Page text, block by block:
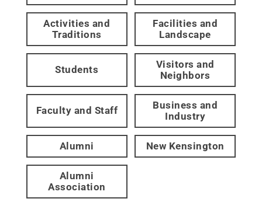
Activities and
Traditions
Facilities and
Landscape
Students
Visitors and
Neighbors
Faculty and Staff
Business and
Industry
Alumni New Kensington
Alumni
Association